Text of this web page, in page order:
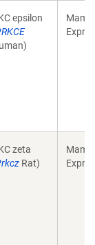
epsilon
zeta
Rat)